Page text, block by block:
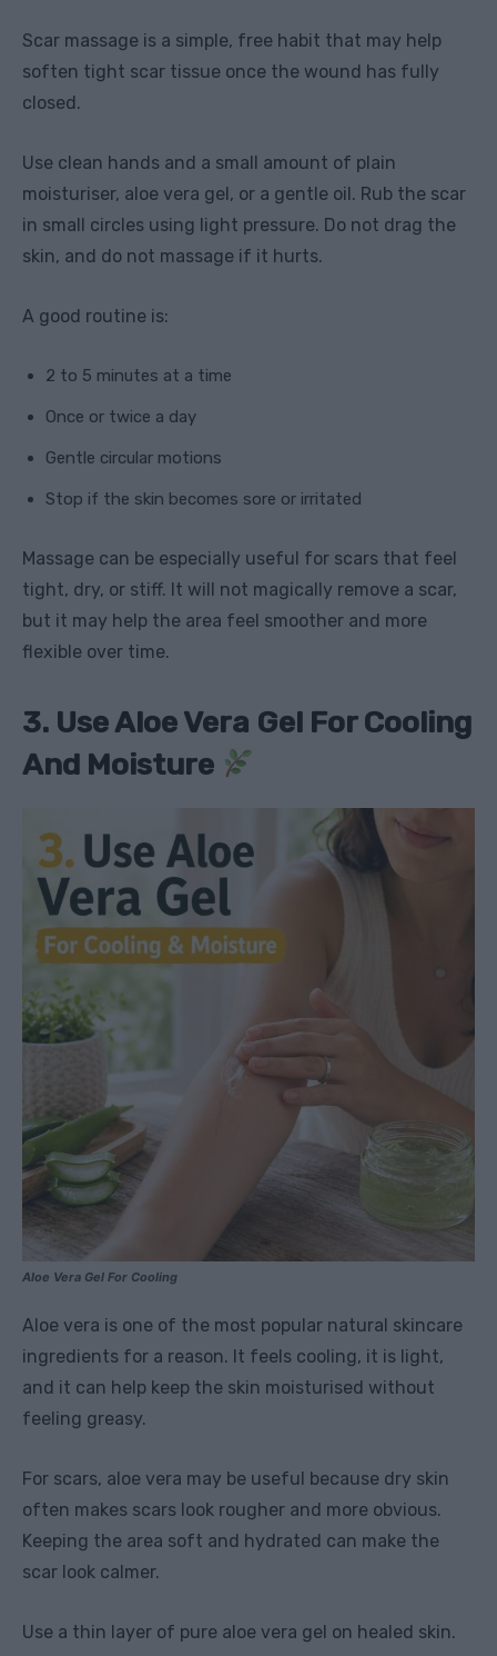
Scar massage is a simple, free habit that may help
soften tight scar tissue once the wound has fully
closed.
Use clean hands and a small amount of plain
moisturiser, aloe vera gel, or a gentle oil. Rub the scar
in small circles using light pressure. Do not drag the
skin, and do not massage if it hurts.
A good routine is:
2 to 5 minutes at a time
Once or twice a day
Gentle circular motions
Stop if the skin becomes sore or irritated
Massage can be especially useful for scars that feel
tight, dry, or stiff. It will not magically remove a scar,
but it may help the area feel smoother and more
flexible over time.
3. Use Aloe Vera Gel For Cooling
And Moisture
Aloe Vera Gel For Cooling
Aloe vera is one of the most popular natural skincare
ingredients for a reason. It feels cooling, it is light,
and it can help keep the skin moisturised without
feeling greasy.
For scars, aloe vera may be useful because dry skin
often makes scars look rougher and more obvious.
Keeping the area soft and hydrated can make the
scar look calmer.
Use a thin layer of pure aloe vera gel on healed skin.